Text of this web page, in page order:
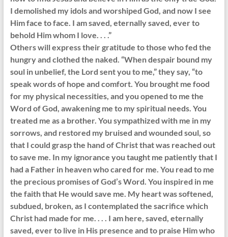
I demolished my idols and worshiped God, and now I see
Him face to face. I am saved, eternally saved, ever to
behold Him whom I love. . . .”
Others will express their gratitude to those who fed the
hungry and clothed the naked. “When despair bound my
soul in unbelief, the Lord sent you to me,” they say, “to
speak words of hope and comfort. You brought me food
for my physical necessities, and you opened to me the
Word of God, awakening me to my spiritual needs. You
treated me as a brother. You sympathized with me in my
sorrows, and restored my bruised and wounded soul, so
that I could grasp the hand of Christ that was reached out
to save me. In my ignorance you taught me patiently that I
had a Father in heaven who cared for me. You read to me
the precious promises of God’s Word. You inspired in me
the faith that He would save me. My heart was softened,
subdued, broken, as I contemplated the sacrifice which
Christ had made for me. . . . I am here, saved, eternally
saved, ever to live in His presence and to praise Him who